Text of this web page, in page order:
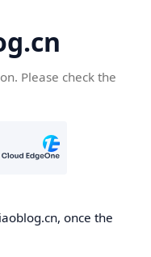
Please check the
once the